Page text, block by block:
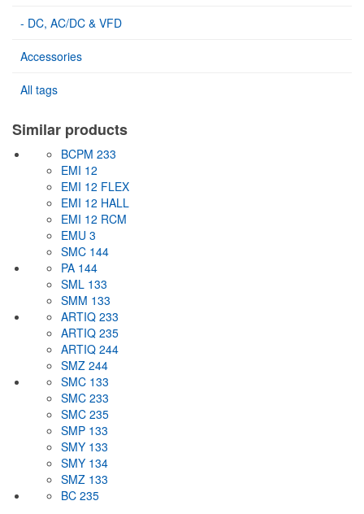
- DC, AC/DC & VFD
Accessories
All tags
Similar products
BCPM 233
EMI 12
EMI 12 FLEX
EMI 12 HALL
EMI 12 RCM
EMU 3
SMC 144
PA 144
SML 133
SMM 133
ARTIQ 233
ARTIQ 235
ARTIQ 244
SMZ 244
SMC 133
SMC 233
SMC 235
SMP 133
SMY 133
SMY 134
SMZ 133
BC 235